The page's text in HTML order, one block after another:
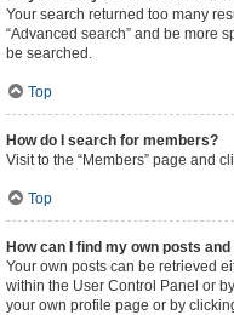
Your search returned too many
“Advanced search” and be more
be searched.
Top
How do I search for members?
Visit to the “Members” page and
Top
How can I find my own posts
Your own posts can be retrieved
within the User Control Panel or
your own profile page or by